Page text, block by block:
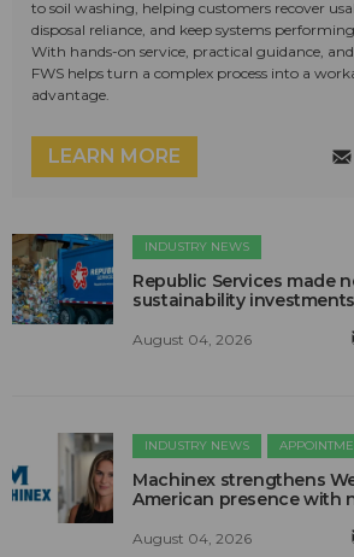
to soil washing, helping customers recover
disposal reliance, and keep systems
With hands-on service, practical guidance,
FWS helps turn a complex process into a
advantage.
LEARN MORE
INDUSTRY NEWS
Republic Services made
sustainability
August 04, 2026
INDUSTRY NEWS
Machinex strengthens
American presence with
August 04, 2026